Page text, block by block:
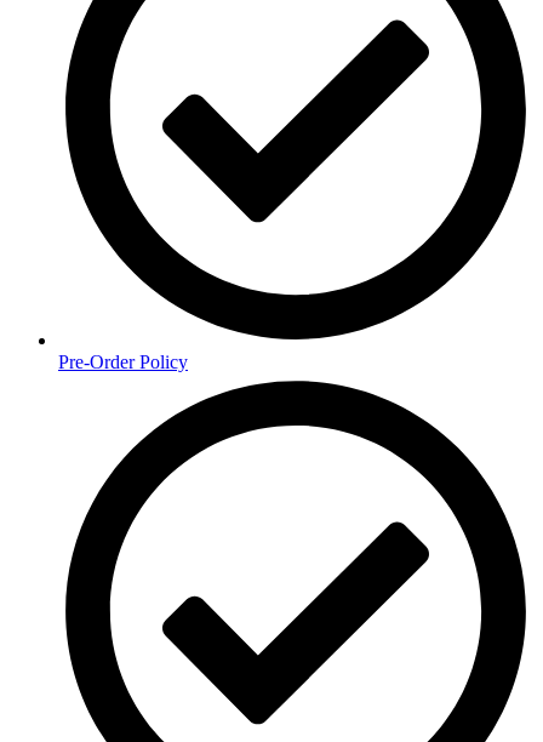
Pre-Order Policy